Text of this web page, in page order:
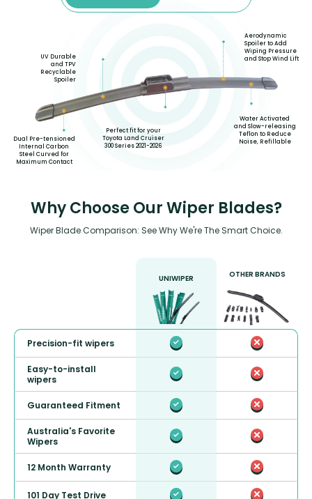
Dual Pre-tensioned
Internal Carbon
Steel Curved for
Maximum Contact
UV Durable
and TPV
Recyclable
Spoiler
Perfect fit for your
Toyota Land Cruiser
300 Series 2021-2026
Aerodynamic
Spoiler to Add
Wiping Pressure
and Stop Wind Lift
Water Activated
and Slow-releasing
Teflon to Reduce
Noise, Refillable
Why Choose Our Wiper Blades?
Wiper Blade Comparison: See Why We're The Smart Choice.
UNIWIPER OTHER BRANDS
Precision-fit wipers
Easy-to-install
wipers
Guaranteed Fitment
Australia's Favorite
Wipers
12 Month Warranty
101 Day Test Drive